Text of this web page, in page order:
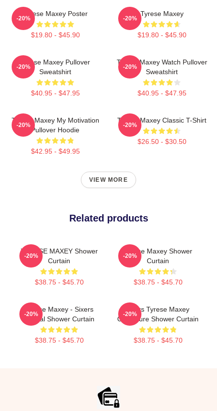
Tyrese Maxey Poster
$19.80 - $45.90
-20%
Tyrese Maxey
$19.80 - $45.90
-20%
Tyrese Maxey Pullover
Sweatshirt
$40.95 - $47.95
-20%
Tyrese Maxey Watch Pullover
Sweatshirt
$40.95 - $47.95
-20%
Tyrese Maxey My Motivation
Pullover Hoodie
$42.95 - $49.95
-20%
Tyrese Maxey Classic T-Shirt
$26.50 - $30.50
-20%
VIEW MORE
Related products
TYRESE MAXEY Shower
Curtain
$38.75 - $45.70
-20%
Tyrese Maxey Shower
Curtain
$38.75 - $45.70
-20%
Tyrese Maxey - Sixers
Official Shower Curtain
$38.75 - $45.70
-20%
76ers Tyrese Maxey
Caricature Shower Curtain
$38.75 - $45.70
-20%